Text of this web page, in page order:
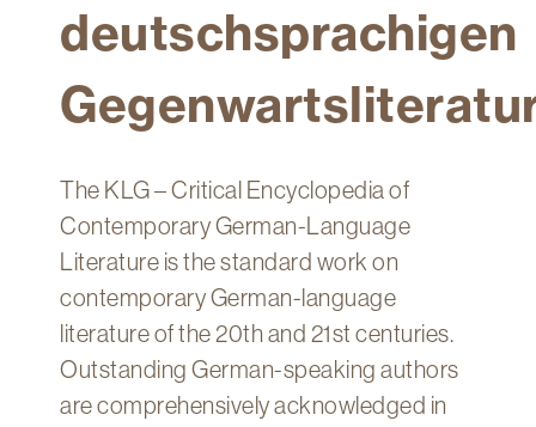
Technology
Help
Account
myFletcher
deutschsprachigen
The KLG – Critical Encyclopedia of
Contemporary German-Language
Literature is the standard work on
contemporary German-language
literature of the 20th and 21st centuries.
Outstanding German-speaking authors
are comprehensively acknowledged in